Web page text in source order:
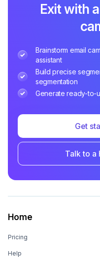
Exit with
Brainstorm email
assistant
Build precise
segmentation
Generate ready-to-
Get
Talk to a
Home
Pricing
Help